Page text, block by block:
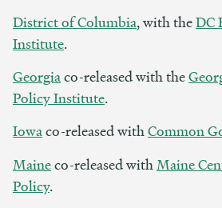
District of Columbia, with theDC
Institute.
Georgiaco-released with the
Policy Institute.
Iowaco-released withCommon
Maineco-released withMaine
Policy.